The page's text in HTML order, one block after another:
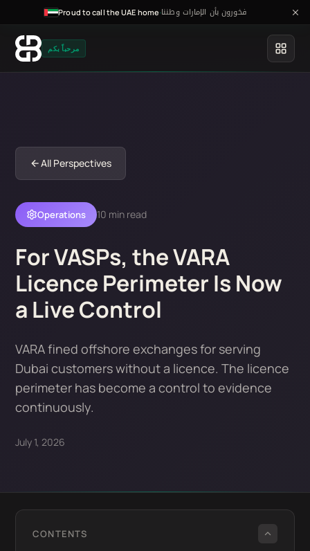
Proud to call the UAE home·فخورون بأن الإمارات وطننا
مرحباً بكم
All Perspectives
Operations 10 min read
For VASPs, the VARA
Licence Perimeter Is Now
a Live Control
VARA fined offshore exchanges for serving
Dubai customers without a licence. The licence
perimeter has become a control to evidence
continuously.
July 1, 2026
CONTENTS